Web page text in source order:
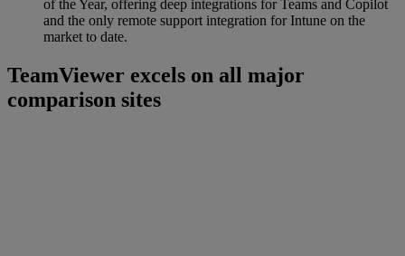
of the Year, offering deep integrations for Teams and Copilot
and the only remote support integration for Intune on the
market to date.
TeamViewer excels on all major
comparison sites